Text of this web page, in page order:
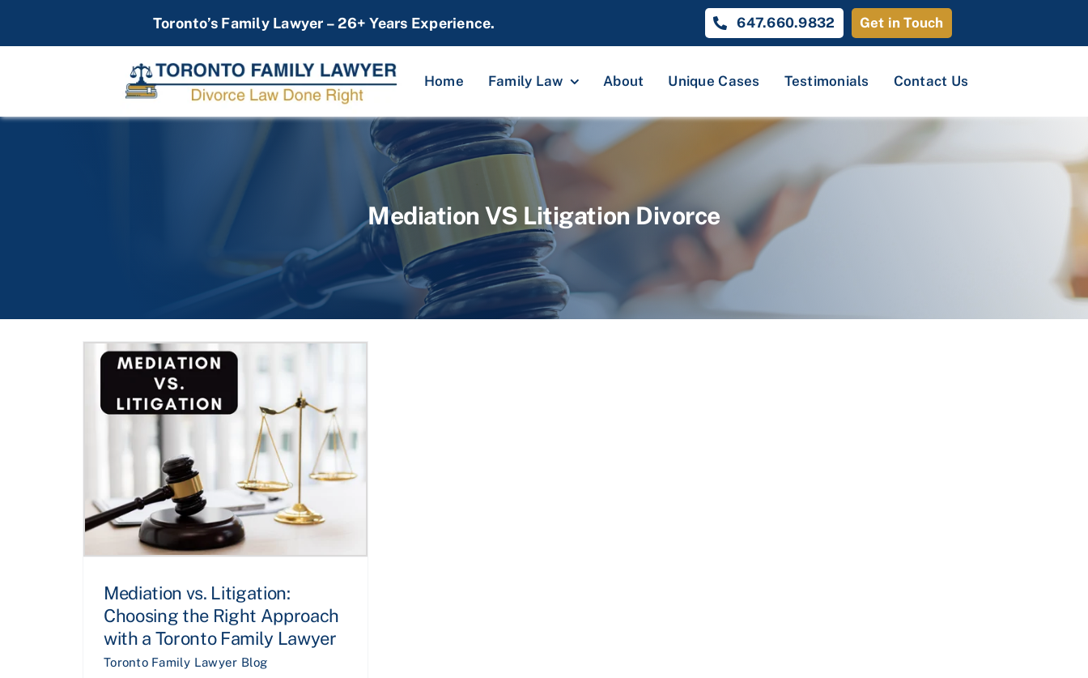
Toronto’s Family Lawyer – 26+ Years Experience. 647.660.9832 Get in Touch
Home Family Law About Unique Cases Testimonials Contact Us
Mediation VS Litigation Divorce
Mediation vs. Litigation:
Choosing the Right Approach
with a Toronto Family Lawyer
Toronto Family Lawyer Blog